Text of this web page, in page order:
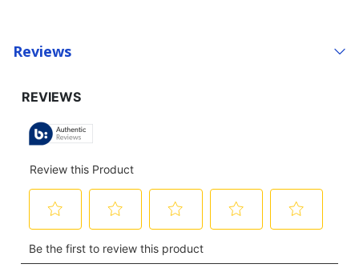
Reviews